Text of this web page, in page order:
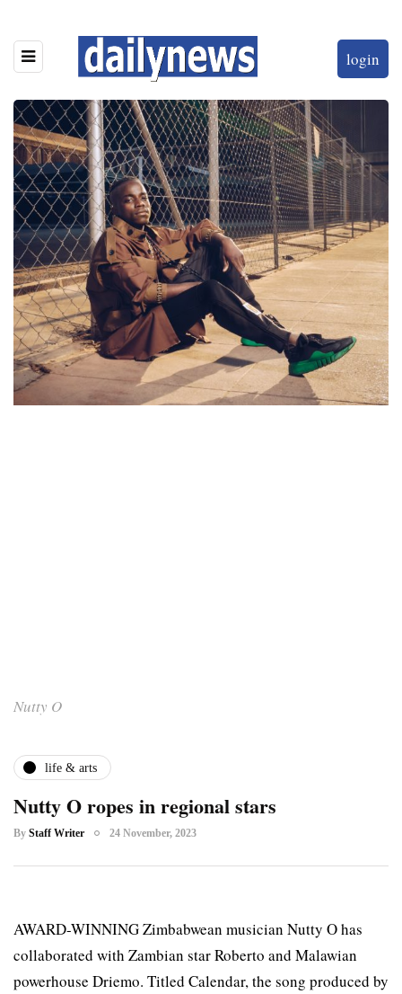
login
Nutty O
life & arts
Nutty O ropes in regional stars
By Staff Writer 24 November, 2023
AWARD-WINNING Zimbabwean musician Nutty O has
collaborated with Zambian star Roberto and Malawian
powerhouse Driemo. Titled Calendar, the song produced by